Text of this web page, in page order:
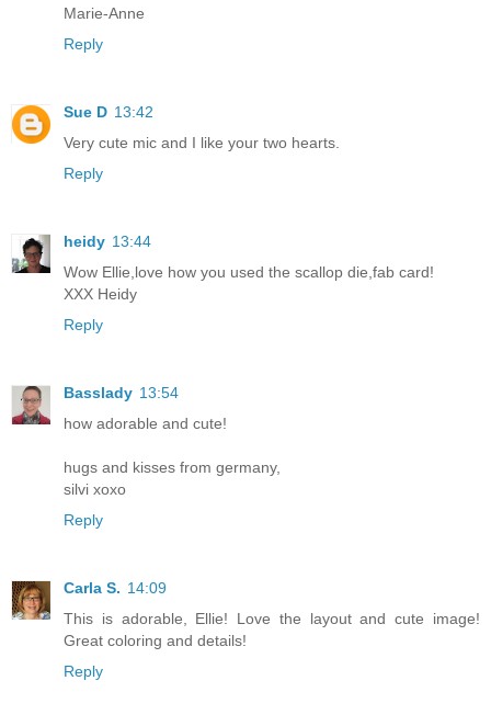
Marie-Anne
Reply
Sue D 13:42
Very cute mic and I like your two hearts.
Reply
heidy 13:44
Wow Ellie,love how you used the scallop die,fab card!
XXX Heidy
Reply
Basslady 13:54
how adorable and cute!
hugs and kisses from germany,
silvi xoxo
Reply
Carla S. 14:09
This is adorable, Ellie! Love the layout and cute image!
Great coloring and details!
Reply